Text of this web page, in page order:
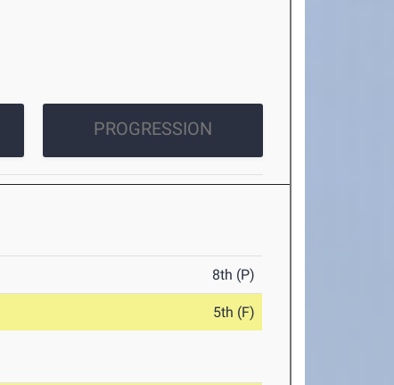
PROGRESSION
8th (P)
5th (F)